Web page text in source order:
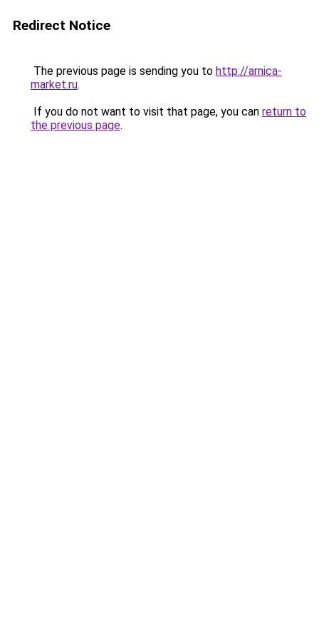
Redirect Notice
The previous page is sending you to http://arnica-
market.ru.
If you do not want to visit that page, you can return to
the previous page.